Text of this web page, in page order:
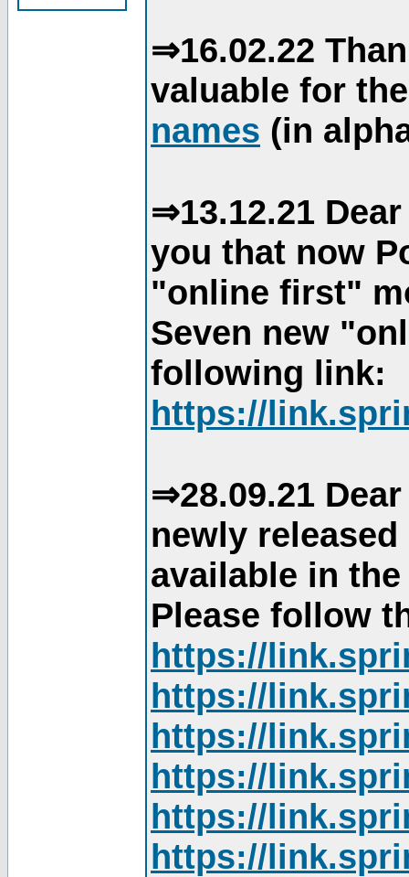
⇒16.02.22
valuable for
names (in
⇒13.12.21
you that now
"online first"
Seven new
following link:
https://
⇒28.09.21
newly
available in
Please follow
https://
https://
https://
https://
https://
https://